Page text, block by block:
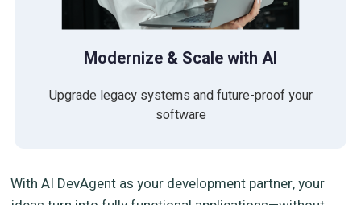
Modernize & Scale with AI
Upgrade legacy systems and future-proof your
software
With AI DevAgent as your development partner, your